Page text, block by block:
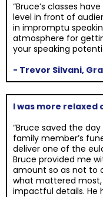
“Bruce’s classes
level in front of
in impromptu
atmosphere for
your speaking
- Trevor Silvani,
I was more
“Bruce saved the
family member’s
deliver one of the
Bruce provided me
amount so as not to
what mattered
impactful details. He